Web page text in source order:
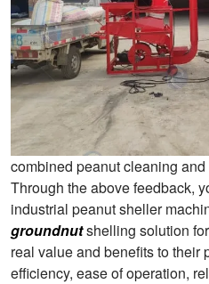
combined peanut cleaning
Through the above feedback,
industrial peanut sheller
groundnutshelling solution
real value and benefits to their
efficiency, ease of operation,